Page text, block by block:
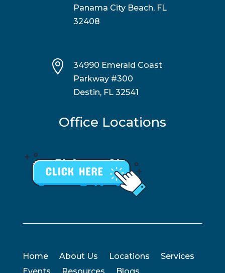
Panama City Beach, FL
32408

34990 Emerald Coast
Parkway #300
Destin, FL 32541
Office Locations
Home About Us Locations
Services